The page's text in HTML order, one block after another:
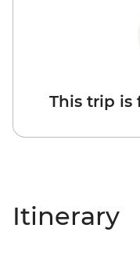
This trip is
Itinerary